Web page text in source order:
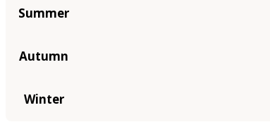
Summer
Autumn
Winter